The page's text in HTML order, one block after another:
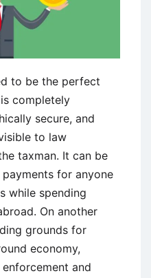
to be the perfect
completely
secure, and
to law
taxman. It can be
for anyone
while spending
On another
grounds for
economy,
and